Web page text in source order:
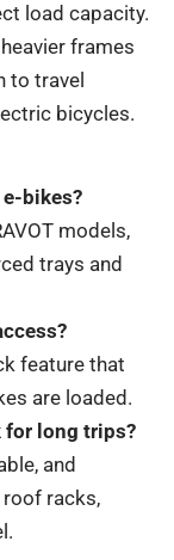
load capacity.
frames
to travel
bicycles.
bikes?
models,
trays and
feature that
are loaded.
for long trips?
and
racks,